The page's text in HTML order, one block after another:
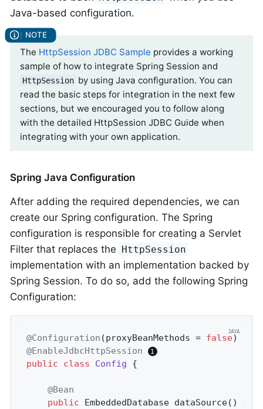
Java-based configuration.
The HttpSession JDBC Sample provides a working
sample of how to integrate Spring Session and
HttpSession by using Java configuration. You can
read the basic steps for integration in the next few
sections, but we encouraged you to follow along
with the detailed HttpSession JDBC Guide when
integrating with your own application.
Spring Java Configuration
After adding the required dependencies, we can
create our Spring configuration. The Spring
configuration is responsible for creating a Servlet
Filter that replaces the HttpSession
implementation with an implementation backed by
Spring Session. To do so, add the following Spring
Configuration:
@Configuration (proxyBeanMethods = false
@EnableJdbcHttpSession
public
class Config {
@Bean
public EmbeddedDatabase dataSource()
{